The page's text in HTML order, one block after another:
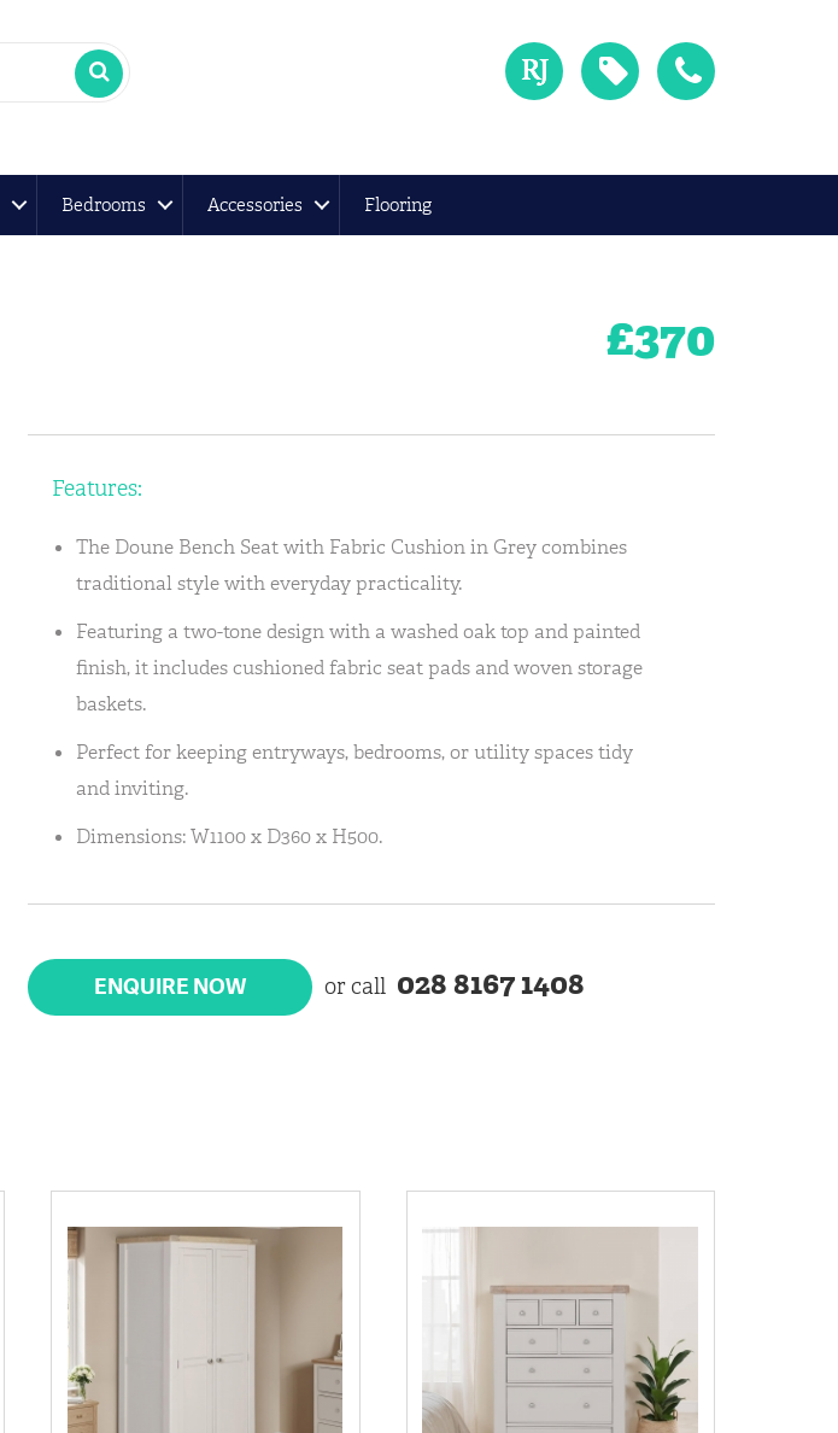
Bedrooms Accessories Flooring
£370
Features:
The Doune Bench Seat with Fabric Cushion in Grey combines
traditional style with everyday practicality.
Featuring a two-tone design with a washed oak top and painted
finish, it includes cushioned fabric seat pads and woven storage
baskets.
Perfect for keeping entryways, bedrooms, or utility spaces tidy
and inviting.
Dimensions: W1100 x D360 x H500.
ENQUIRE NOW or call 028 8167 1408